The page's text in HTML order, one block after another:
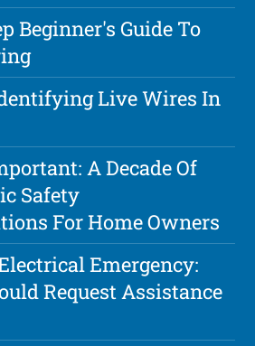
Beginner's Guide To
Live Wires In
A Decade Of
Safety
For Home Owners
Emergency:
Request Assistance